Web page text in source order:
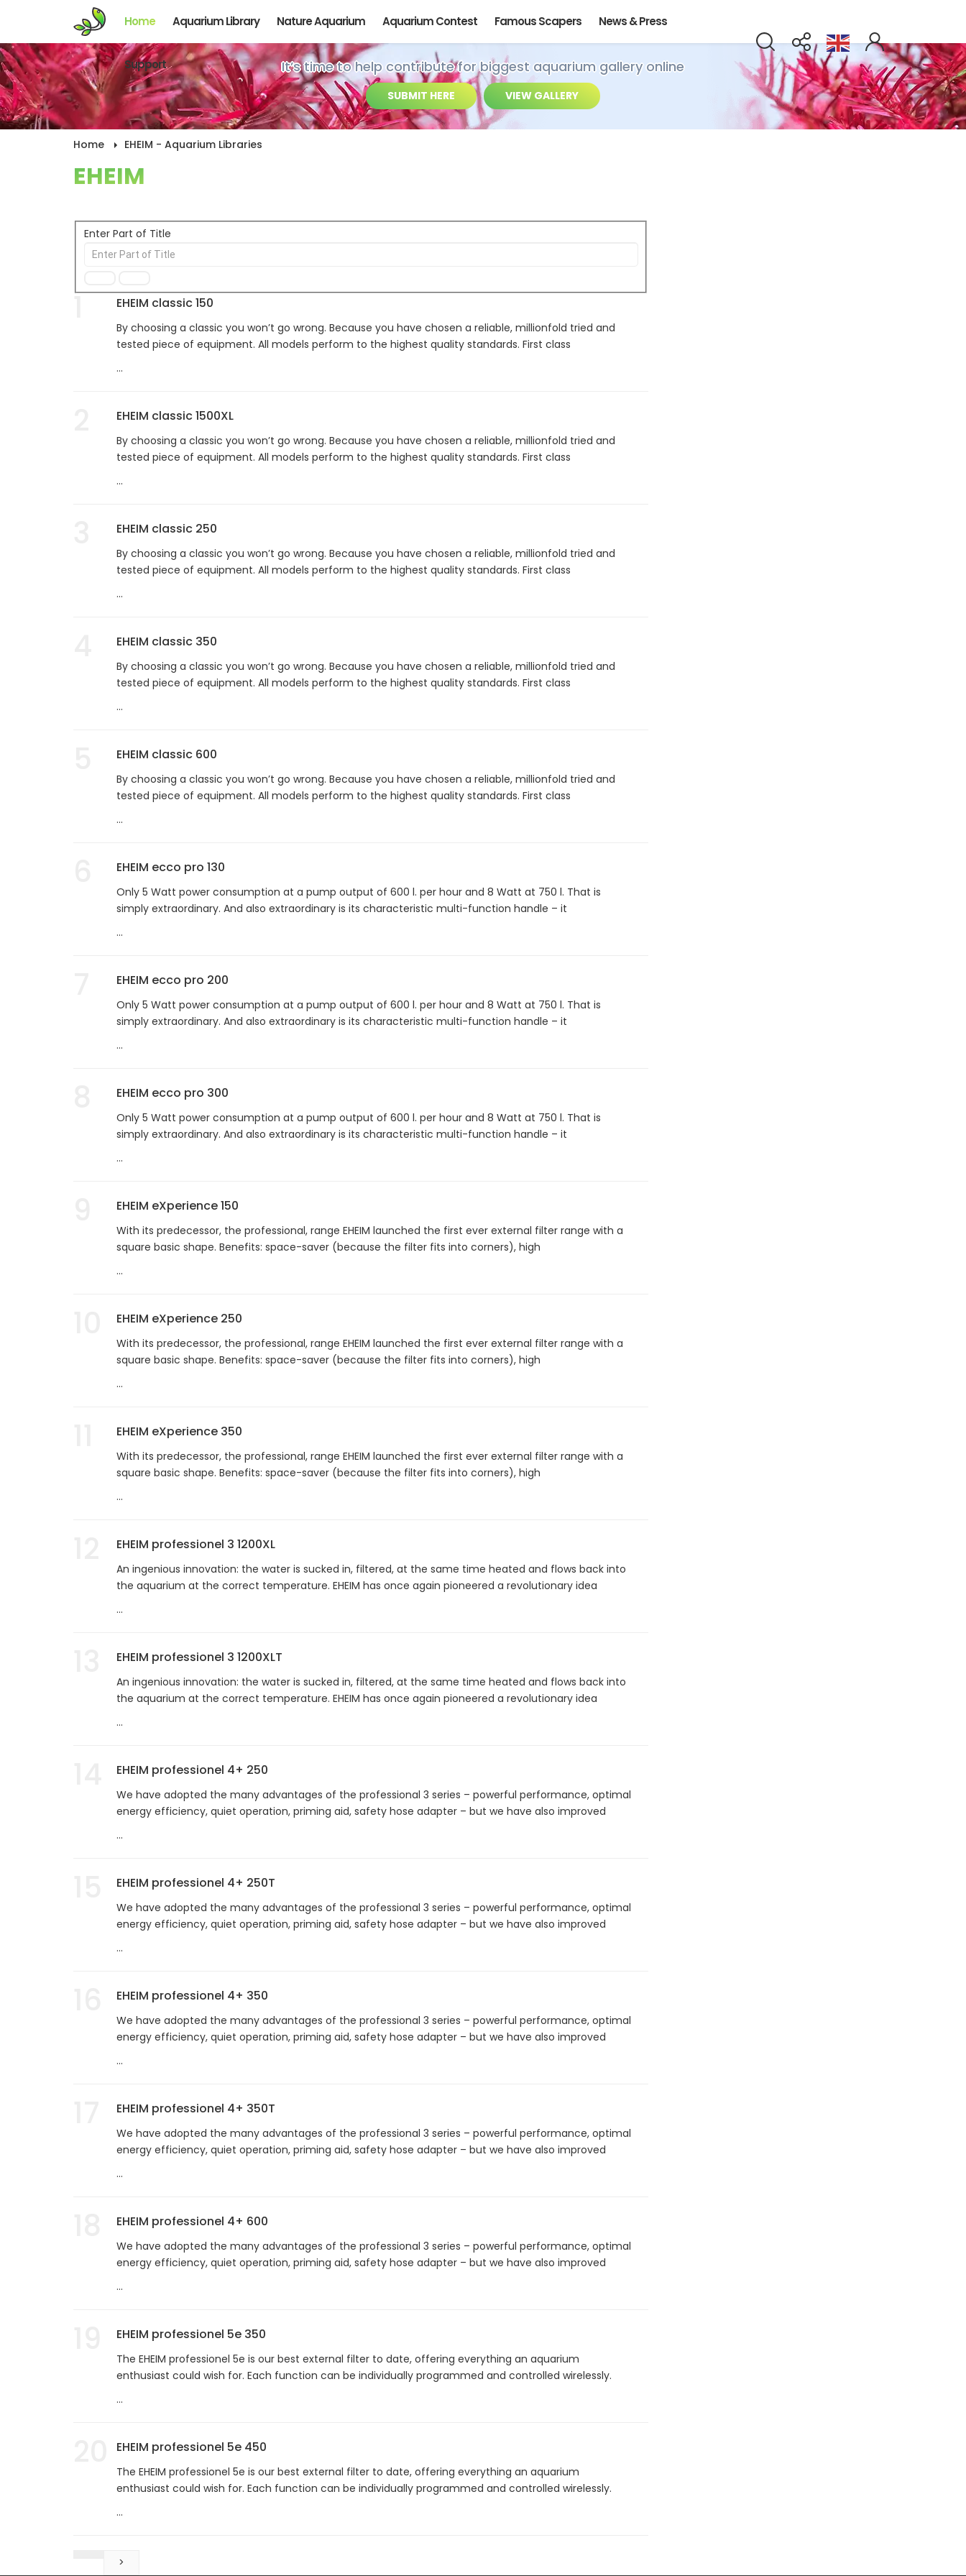
Home Aquarium Library Nature Aquarium Aquarium Contest Famous Scapers News & Press
Support It’s time to help contribute for biggest aquarium gallery online
SUBMIT HERE VIEW GALLERY
Home EHEIM - Aquarium Libraries
EHEIM
Enter Part of Title
EHEIM classic 150
By choosing a classic you won’t go wrong. Because you have chosen a reliable, millionfold tried and
tested piece of equipment. All models perform to the highest quality standards. First class
...
EHEIM classic 1500XL
By choosing a classic you won’t go wrong. Because you have chosen a reliable, millionfold tried and
tested piece of equipment. All models perform to the highest quality standards. First class
...
EHEIM classic 250
By choosing a classic you won’t go wrong. Because you have chosen a reliable, millionfold tried and
tested piece of equipment. All models perform to the highest quality standards. First class
...
EHEIM classic 350
By choosing a classic you won’t go wrong. Because you have chosen a reliable, millionfold tried and
tested piece of equipment. All models perform to the highest quality standards. First class
...
EHEIM classic 600
By choosing a classic you won’t go wrong. Because you have chosen a reliable, millionfold tried and
tested piece of equipment. All models perform to the highest quality standards. First class
...
EHEIM ecco pro 130
Only 5 Watt power consumption at a pump output of 600 l. per hour and 8 Watt at 750 l. That is
simply extraordinary. And also extraordinary is its characteristic multi-function handle – it
...
EHEIM ecco pro 200
Only 5 Watt power consumption at a pump output of 600 l. per hour and 8 Watt at 750 l. That is
simply extraordinary. And also extraordinary is its characteristic multi-function handle – it
...
EHEIM ecco pro 300
Only 5 Watt power consumption at a pump output of 600 l. per hour and 8 Watt at 750 l. That is
simply extraordinary. And also extraordinary is its characteristic multi-function handle – it
...
EHEIM eXperience 150
With its predecessor, the professional, range EHEIM launched the first ever external filter range with a
square basic shape. Benefits: space-saver (because the filter fits into corners), high
...
EHEIM eXperience 250
With its predecessor, the professional, range EHEIM launched the first ever external filter range with a
square basic shape. Benefits: space-saver (because the filter fits into corners), high
...
EHEIM eXperience 350
With its predecessor, the professional, range EHEIM launched the first ever external filter range with a
square basic shape. Benefits: space-saver (because the filter fits into corners), high
...
EHEIM professionel 3 1200XL
An ingenious innovation: the water is sucked in, filtered, at the same time heated and flows back into
the aquarium at the correct temperature. EHEIM has once again pioneered a revolutionary idea
...
EHEIM professionel 3 1200XLT
An ingenious innovation: the water is sucked in, filtered, at the same time heated and flows back into
the aquarium at the correct temperature. EHEIM has once again pioneered a revolutionary idea
...
EHEIM professionel 4+ 250
We have adopted the many advantages of the professional 3 series – powerful performance, optimal
energy efficiency, quiet operation, priming aid, safety hose adapter – but we have also improved
...
EHEIM professionel 4+ 250T
We have adopted the many advantages of the professional 3 series – powerful performance, optimal
energy efficiency, quiet operation, priming aid, safety hose adapter – but we have also improved
...
EHEIM professionel 4+ 350
We have adopted the many advantages of the professional 3 series – powerful performance, optimal
energy efficiency, quiet operation, priming aid, safety hose adapter – but we have also improved
...
EHEIM professionel 4+ 350T
We have adopted the many advantages of the professional 3 series – powerful performance, optimal
energy efficiency, quiet operation, priming aid, safety hose adapter – but we have also improved
...
EHEIM professionel 4+ 600
We have adopted the many advantages of the professional 3 series – powerful performance, optimal
energy efficiency, quiet operation, priming aid, safety hose adapter – but we have also improved
...
EHEIM professionel 5e 350
The EHEIM professionel 5e is our best external filter to date, offering everything an aquarium
enthusiast could wish for. Each function can be individually programmed and controlled wirelessly.
...
EHEIM professionel 5e 450
The EHEIM professionel 5e is our best external filter to date, offering everything an aquarium
enthusiast could wish for. Each function can be individually programmed and controlled wirelessly.
...
>